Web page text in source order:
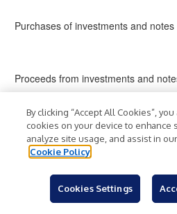
Purchases of investments and
Proceeds from investments and
Proceeds from dispositions of
equipment
Proceeds from disposition of
By clicking “Accept All Cookies”,
cookies on your device to enhance
analyze site usage, and assist in
Cookie Policy
Cookies Settings